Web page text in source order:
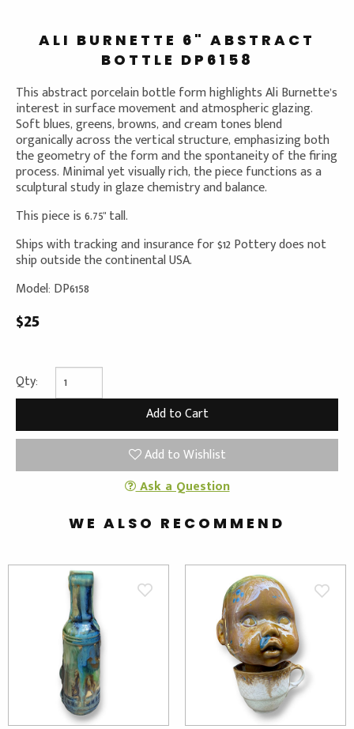
ALI BURNETTE 6" ABSTRACT
BOTTLE DP6158
This abstract porcelain bottle form highlights Ali Burnette’s
interest in surface movement and atmospheric glazing.
Soft blues, greens, browns, and cream tones blend
organically across the vertical structure, emphasizing both
the geometry of the form and the spontaneity of the firing
process. Minimal yet visually rich, the piece functions as a
sculptural study in glaze chemistry and balance.
This piece is 6.75" tall.
Ships with tracking and insurance for $12 Pottery does not
ship outside the continental USA.
Model: DP6158
$25
Qty:
Add to Wishlist
Ask a Question
WE ALSO RECOMMEND